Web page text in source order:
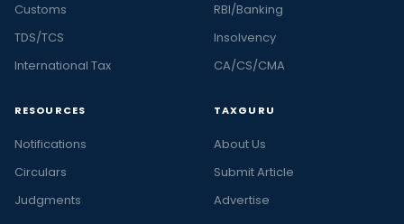
Customs
TDS/TCS
International Tax
RBI/Banking
Insolvency
CA/CS/CMA
RESOURCES
Notifications
Circulars
Judgments
TAXGURU
About Us
Submit Article
Advertise